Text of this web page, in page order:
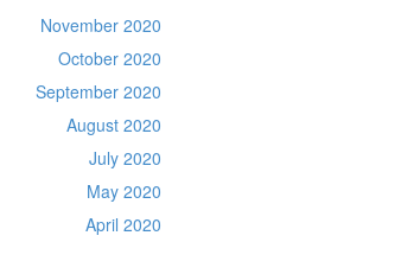
November 2020
October 2020
September 2020
August 2020
July 2020
May 2020
April 2020